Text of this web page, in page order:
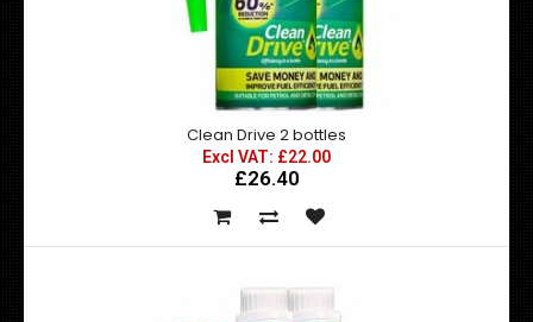
Clean Drive 2 bottles
Excl VAT: £22.00
£26.40